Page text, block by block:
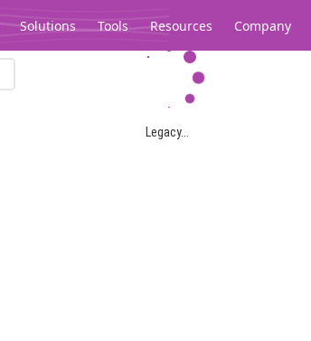
Solutions Tools Resources Company
Legacy...